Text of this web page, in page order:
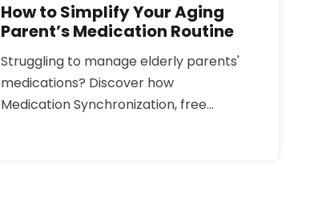
How to Simplify Your Aging
Parent’s Medication Routine
Struggling to manage elderly parents'
medications? Discover how
Medication Synchronization, free